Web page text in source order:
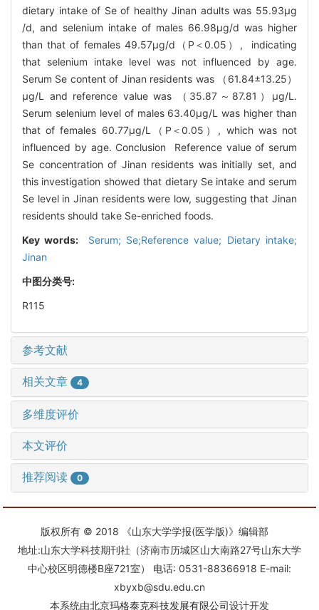
dietary intake of Se of healthy Jinan adults was 55.93μg
/d, and selenium intake of males 66.98μg/d was higher
than that of females 49.57μg/d（P＜0.05）, indicating
that selenium intake level was not influenced by age.
Serum Se content of Jinan residents was （61.84±13.25）
μg/L and reference value was （35.87～87.81）μg/L.
Serum selenium level of males 63.40μg/L was higher than
that of females 60.77μg/L（P＜0.05）, which was not
influenced by age. Conclusion Reference value of serum
Se concentration of Jinan residents was initially set, and
this investigation showed that dietary Se intake and serum
Se level in Jinan residents were low, suggesting that Jinan
residents should take Se-enriched foods.
Key words:
Serum; Se;Reference value; Dietary intake;
Jinan
中图分类号:
R115
参考文献
相关文章 4
多维度评价
本文评价
推荐阅读 0
版权所有 © 2018 《山东大学学报(医学版)》编辑部
地址:山东大学科技期刊社（济南市历城区山大南路27号山东大学
中心校区明德楼B座721室） 电话: 0531-88366918 E-mail:
xbyxb@sdu.edu.cn
本系统由北京玛格泰克科技发展有限公司设计开发